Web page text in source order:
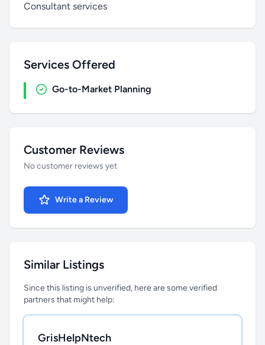
Consultant services
Services Offered
Go-to-Market Planning
Customer Reviews
No customer reviews yet
Write a Review
Similar Listings
Since this listing is unverified, here are some verified
partners that might help:
GrisHelpNtech